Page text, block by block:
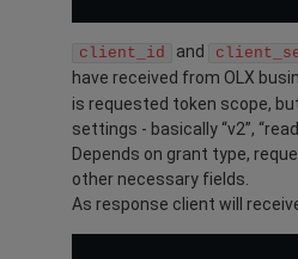
client_id and
have received from OLX
is requested token scope,
settings - basically “v2”,
Depends on grant type,
other necessary fields.
As response client will